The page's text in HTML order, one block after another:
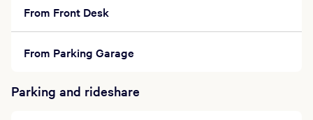
From Front Desk
From Parking Garage
Parking and rideshare